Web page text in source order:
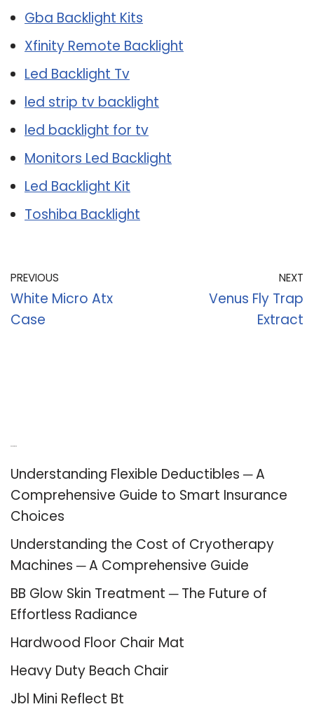
Gba Backlight Kits
Xfinity Remote Backlight
Led Backlight Tv
led strip tv backlight
led backlight for tv
Monitors Led Backlight
Led Backlight Kit
Toshiba Backlight
PREVIOUS
White Micro Atx
Case
NEXT
Venus Fly Trap
Extract
Understanding Flexible Deductibles ─ A
Comprehensive Guide to Smart Insurance
Choices
Understanding the Cost of Cryotherapy
Machines ─ A Comprehensive Guide
BB Glow Skin Treatment ─ The Future of
Effortless Radiance
Hardwood Floor Chair Mat
Heavy Duty Beach Chair
Jbl Mini Reflect Bt